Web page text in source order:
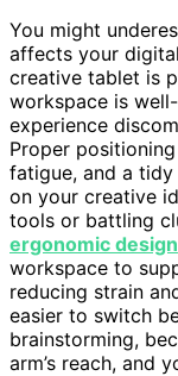
You might
affects your
creative tablet is
workspace is
experience
Proper
fatigue, and a
on your creative
tools or battling
ergonomic design
workspace to
reducing strain
easier to switch
brainstorming,
arm’s reach, and